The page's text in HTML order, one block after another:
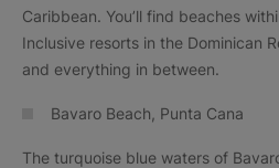
Caribbean. You’ll find beaches
Inclusive resorts in the Dominican
and everything in between.
Bavaro Beach, Punta Cana
The turquoise blue waters of